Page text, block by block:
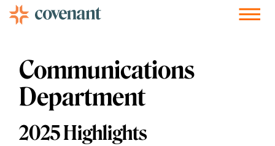
Communications
Department
2025 Highlights